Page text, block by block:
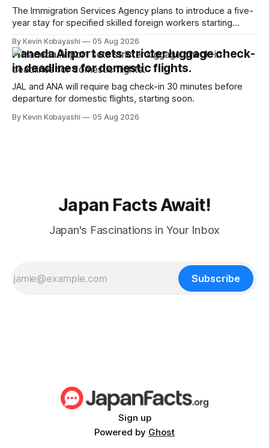
The Immigration Services Agency plans to introduce a five-
year stay for specified skilled foreign workers starting
By Kevin Kobayashi 05 Aug 2026
Haneda Airport sets stricter luggage check-
in deadlines for domestic flights.
JAL and ANA will require bag check-in 30 minutes before
departure for domestic flights, starting soon.
By Kevin Kobayashi 05 Aug 2026
Japan Facts Await!
Japan's Fascinations in Your Inbox
Subscribe
Sign up
Powered by Ghost